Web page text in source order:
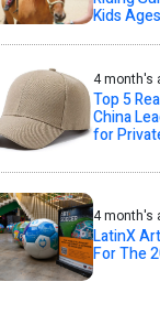
Kids
4 month's
Top 5
China
for
4 month's
LatinX
For The